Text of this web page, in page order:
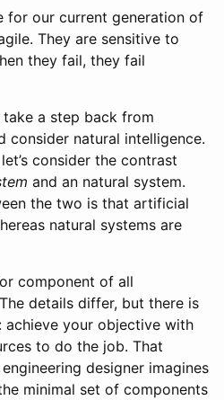
for our current generation of
They are sensitive to
they fail, they fail
take a step back from
consider natural intelligence.
consider the contrast
and an natural system.
the two is that artificial
natural systems are
component of all
details differ, but there is
achieve your objective with
to do the job. That
designer imagines
minimal set of components